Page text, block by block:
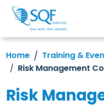
Home Training &
Risk Management
Risk